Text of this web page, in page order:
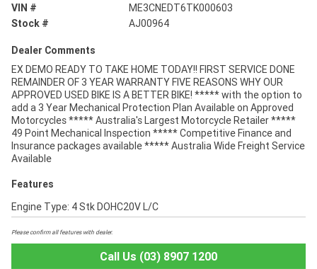
VIN #
ME3CNEDT6TK000603
Stock #
AJ00964
Dealer Comments
EX DEMO READY TO TAKE HOME TODAY!! FIRST SERVICE DONE
REMAINDER OF 3 YEAR WARRANTY FIVE REASONS WHY OUR
APPROVED USED BIKE IS A BETTER BIKE! ***** with the option to
add a 3 Year Mechanical Protection Plan Available on Approved
Motorcycles ***** Australia's Largest Motorcycle Retailer *****
49 Point Mechanical Inspection ***** Competitive Finance and
Insurance packages available ***** Australia Wide Freight Service
Available
Features
Engine Type: 4 Stk DOHC20V L/C
Please confirm all features with dealer.
Call Us (03) 8907 1200